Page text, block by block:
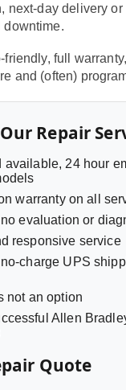
next-day delivery or
downtime.
friendly, full
and (often)
Repair
available, 24 hour
warranty on all
evaluation or
responsive service
charge UPS
not an option
Allen
Quote